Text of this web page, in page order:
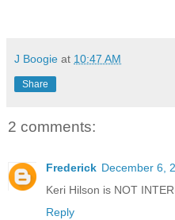
J Boogie at 10:47 AM
Share
2 comments:
Frederick December 6,
Keri Hilson is NOT
Reply